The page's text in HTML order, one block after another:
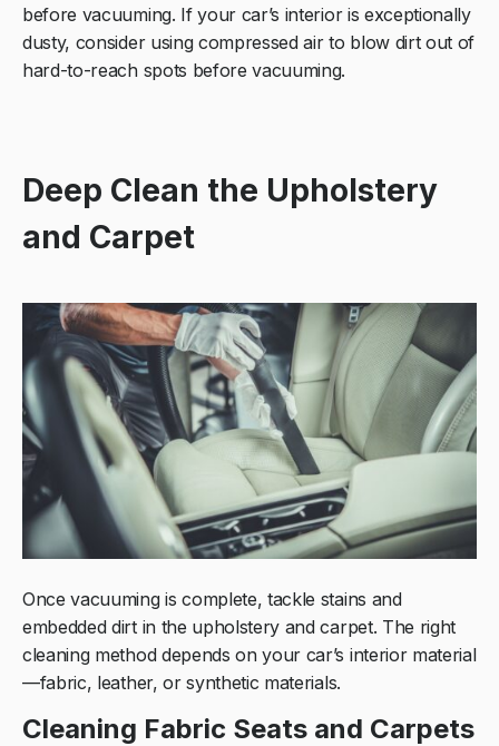
before vacuuming. If your car’s interior is exceptionally
dusty, consider using compressed air to blow dirt out of
hard-to-reach spots before vacuuming.
Deep Clean the Upholstery
and Carpet
Once vacuuming is complete, tackle stains and
embedded dirt in the upholstery and carpet. The right
cleaning method depends on your car’s interior material
—fabric, leather, or synthetic materials.
Cleaning Fabric Seats and Carpets